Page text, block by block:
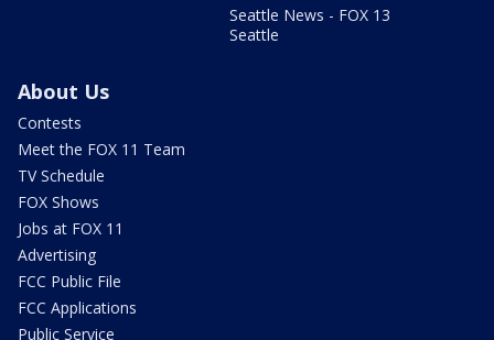
Seattle News - FOX 13
Seattle
About Us
Contests
Meet the FOX 11 Team
TV Schedule
FOX Shows
Jobs at FOX 11
Advertising
FCC Public File
FCC Applications
Public Service